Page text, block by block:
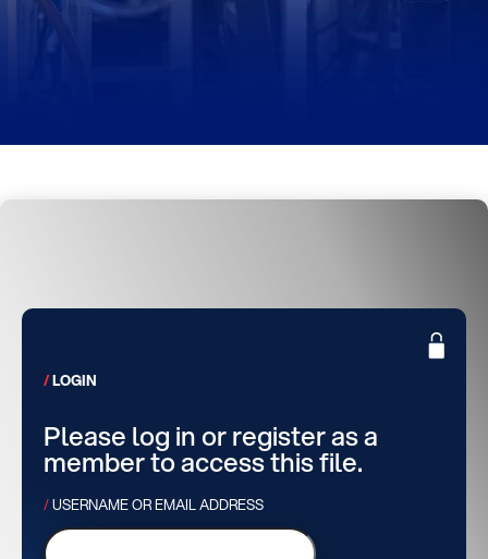
LOGIN
Please log in or register as a
member to access this file.
USERNAME OR EMAIL ADDRESS